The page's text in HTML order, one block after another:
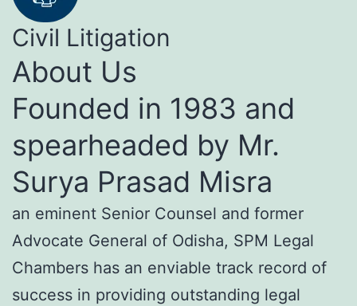
Civil Litigation
About Us
Founded in 1983 and
spearheaded by Mr.
Surya Prasad Misra
an eminent Senior Counsel and former
Advocate General of Odisha, SPM Legal
Chambers has an enviable track record of
success in providing outstanding legal